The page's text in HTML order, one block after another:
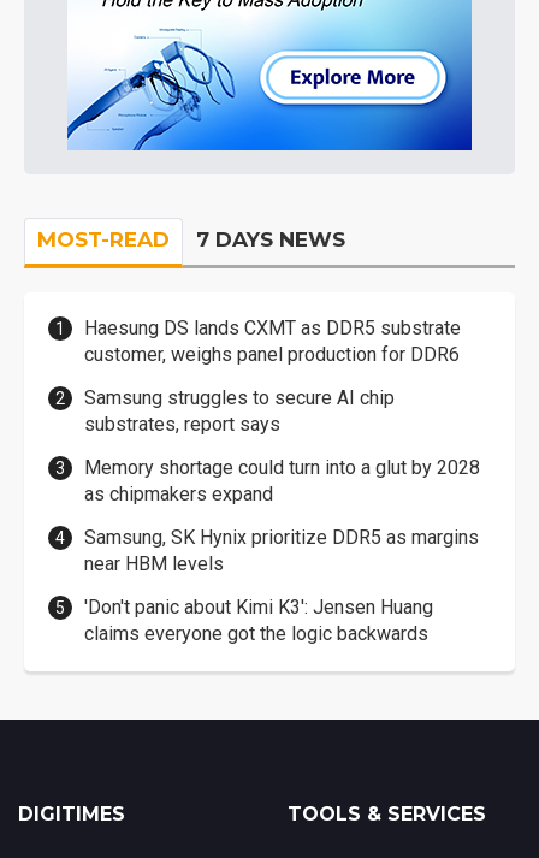
MOST-READ 7 DAYS NEWS
Haesung DS lands CXMT as DDR5 substrate
customer, weighs panel production for DDR6
Samsung struggles to secure AI chip
substrates, report says
Memory shortage could turn into a glut by 2028
as chipmakers expand
Samsung, SK Hynix prioritize DDR5 as margins
near HBM levels
'Don't panic about Kimi K3': Jensen Huang
claims everyone got the logic backwards
DIGITIMES TOOLS & SERVICES